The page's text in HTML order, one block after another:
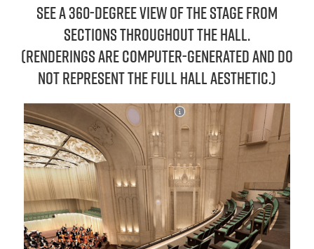
See a 360-degree view of the stage from
sections throughout the hall.
(REnderings are computer-generated and do
not represent the full hall aesthetic.)